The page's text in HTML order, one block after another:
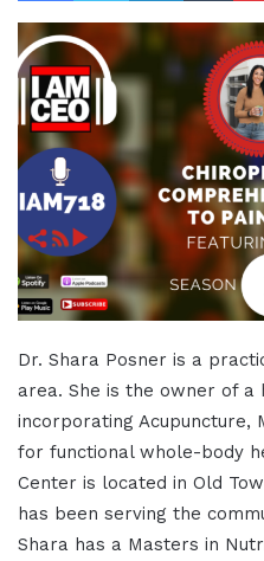
Dr. Shara Posner is a
area. She is the owner of
incorporating Acupuncture,
for functional whole-body
Center is located in Old
has been serving the
Shara has a Masters in